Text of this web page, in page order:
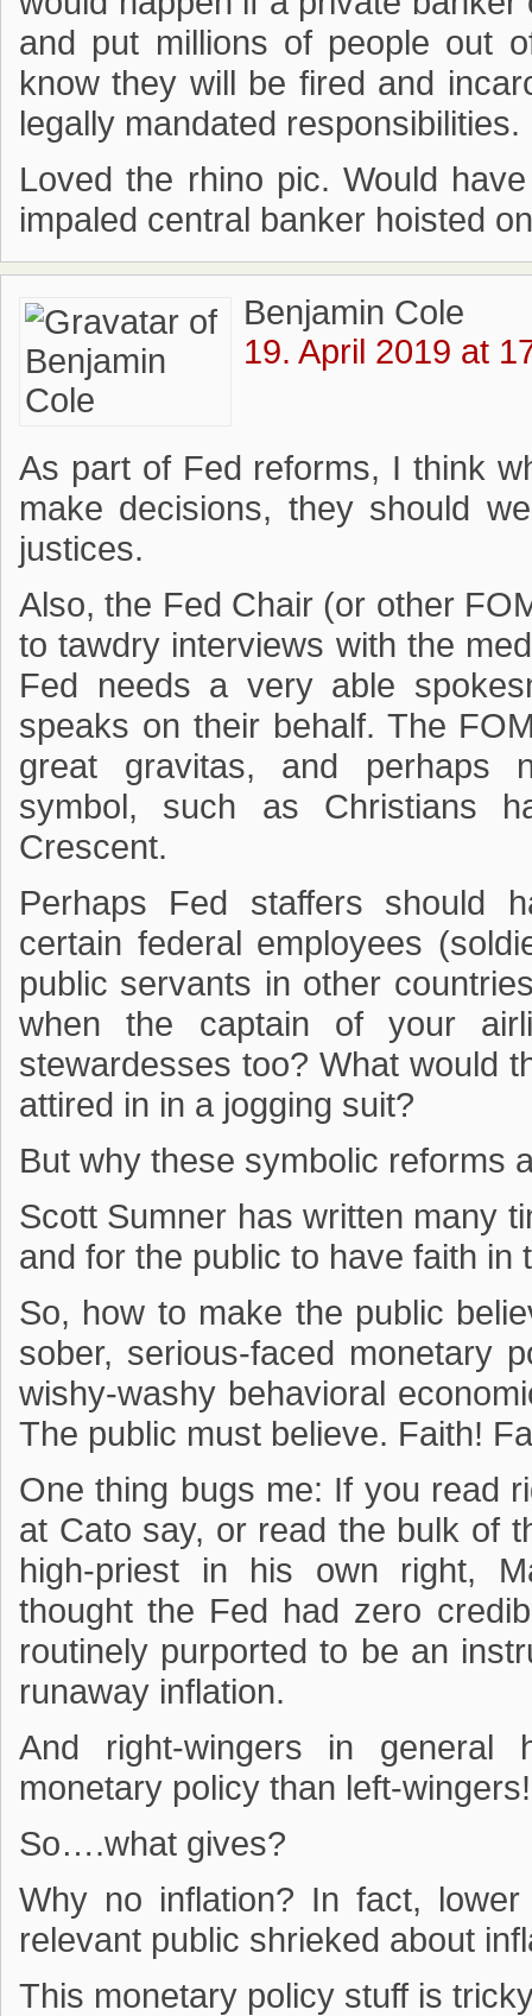
and put millions of people out
know they will be fired and
legally mandated responsibilities.
Loved the rhino pic. Would
impaled central banker hoisted
Benjamin Cole
19. April 2019 at
As part of Fed reforms, I think
make decisions, they should
justices.
Also, the Fed Chair (or other
to tawdry interviews with the
Fed needs a very able
speaks on their behalf. The
great gravitas, and perhaps
symbol, such as Christians
Crescent.
Perhaps Fed staffers should
certain federal employees
public servants in other
when the captain of your
stewardesses too? What would
attired in in a jogging suit?
But why these symbolic reforms
Scott Sumner has written many
and for the public to have faith in
So, how to make the public
sober, serious-faced monetary
wishy-washy behavioral
The public must believe. Faith!
One thing bugs me: If you read
at Cato say, or read the bulk of
high-priest in his own right,
thought the Fed had zero
routinely purported to be an
runaway inflation.
And right-wingers in general
monetary policy than left-wingers!
So….what gives?
Why no inflation? In fact,
relevant public shrieked about
This monetary policy stuff is